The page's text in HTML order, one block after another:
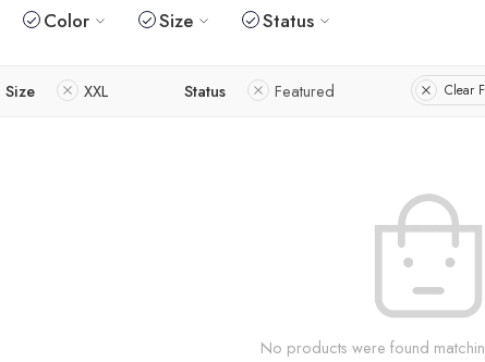
Color Size Status
Size XXL Status Featured Clear
No products were found